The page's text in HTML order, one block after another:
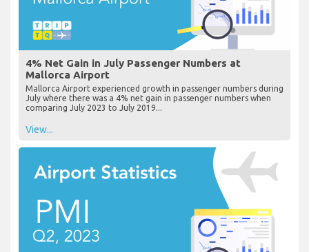
4% Net Gain in July Passenger Numbers at
Mallorca Airport
Mallorca Airport experienced growth in passenger numbers during
July where there was a 4% net gain in passenger numbers when
comparing July 2023 to July 2019...
View...